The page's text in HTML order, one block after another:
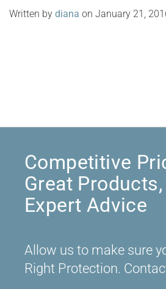
Written by diana on January 21,
Competitive
Great
Expert Advice
Allow us to make sure
Right Protection.